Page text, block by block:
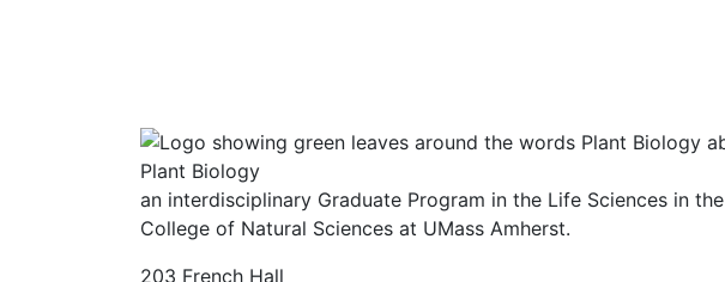
Plant Biology
an interdisciplinary Graduate Program in the Life Sciences in the
College of Natural Sciences at UMass Amherst.
203 French Hall